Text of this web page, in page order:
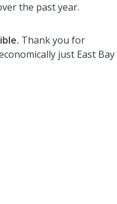
the past year.
Thank you for
just East Bay